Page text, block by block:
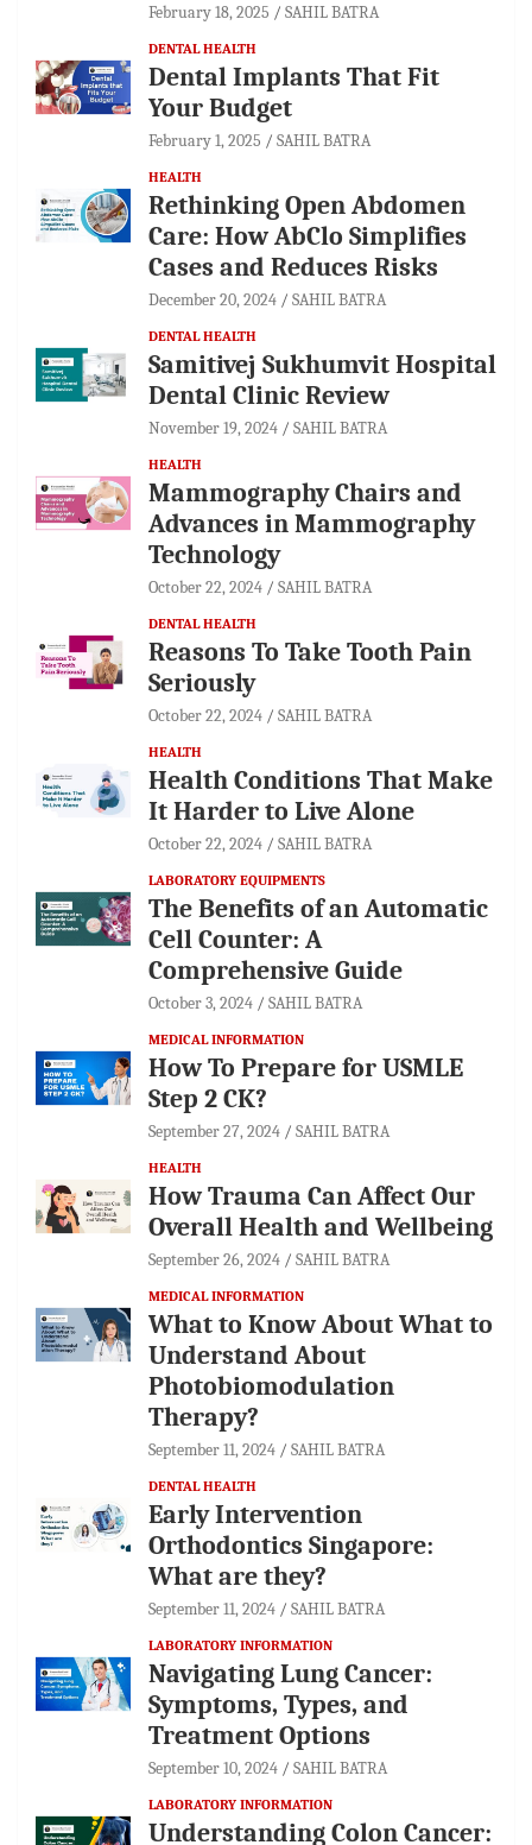
February 18, 2025 SAHIL BATRA
DENTAL HEALTH
Dental Implants That Fit
Your Budget
February 1, 2025 SAHIL BATRA
HEALTH
Rethinking Open Abdomen
Care: How AbClo Simplifies
Cases and Reduces Risks
December 20, 2024 SAHIL BATRA
DENTAL HEALTH
Samitivej Sukhumvit Hospital
Dental Clinic Review
November 19, 2024 SAHIL BATRA
HEALTH
Mammography Chairs and
Advances in Mammography
Technology
October 22, 2024 SAHIL BATRA
DENTAL HEALTH
Reasons To Take Tooth Pain
Seriously
October 22, 2024 SAHIL BATRA
HEALTH
Health Conditions That Make
It Harder to Live Alone
October 22, 2024 SAHIL BATRA
LABORATORY EQUIPMENTS
The Benefits of an Automatic
Cell Counter: A
Comprehensive Guide
October 3, 2024 SAHIL BATRA
MEDICAL INFORMATION
How To Prepare for USMLE
Step 2 CK?
September 27, 2024 SAHIL BATRA
HEALTH
How Trauma Can Affect Our
Overall Health and Wellbeing
September 26, 2024 SAHIL BATRA
MEDICAL INFORMATION
What to Know About What to
Understand About
Photobiomodulation
Therapy?
September 11, 2024 SAHIL BATRA
DENTAL HEALTH
Early Intervention
Orthodontics Singapore:
What are they?
September 11, 2024 SAHIL BATRA
LABORATORY INFORMATION
Navigating Lung Cancer:
Symptoms, Types, and
Treatment Options
September 10, 2024 SAHIL BATRA
LABORATORY INFORMATION
Understanding Colon Cancer: